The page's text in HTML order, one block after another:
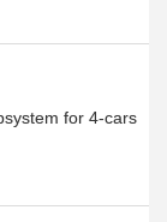
for 4-cars